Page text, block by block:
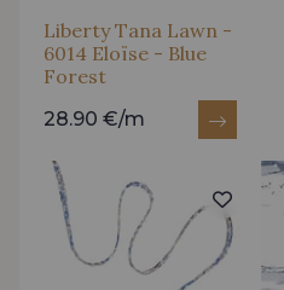
Liberty Tana Lawn -
6014 Eloïse - Blue
Forest
28.90 €/m